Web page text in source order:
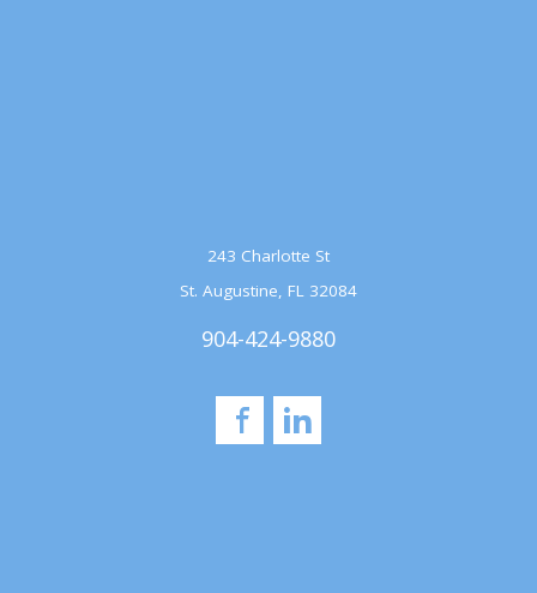
243 Charlotte St
St. Augustine, FL 32084
904-424-9880
Facebook